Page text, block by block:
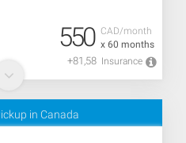
CAD/month
x 60 months
550
+81,58 Insurance
in Canada